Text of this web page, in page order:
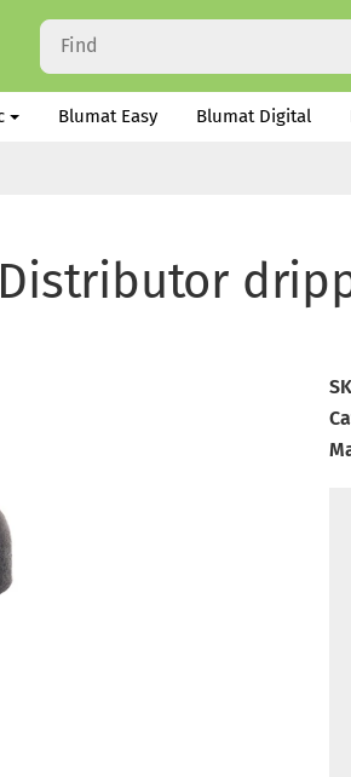
Blumat Easy Blumat Digital
Distributor